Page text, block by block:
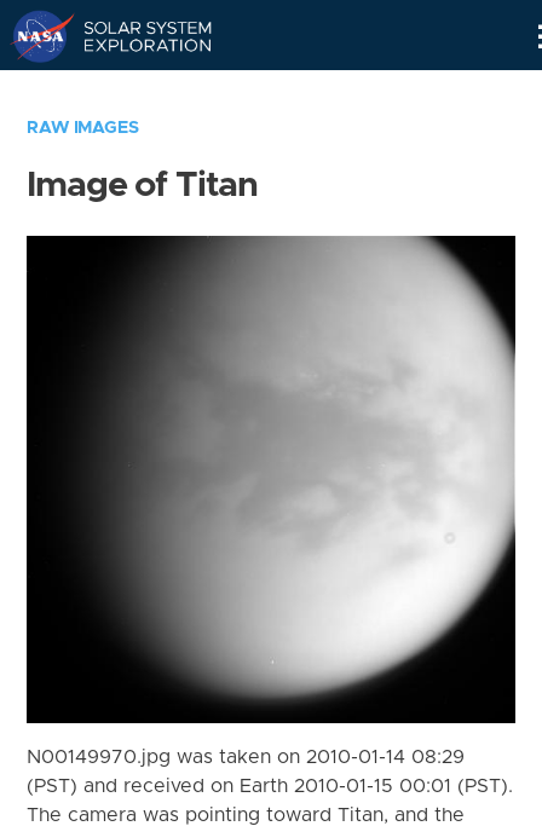
RAW IMAGES
Image of Titan
N00149970.jpg was taken on 2010-01-14 08:29
(PST) and received on Earth 2010-01-15 00:01 (PST).
The camera was pointing toward Titan, and the